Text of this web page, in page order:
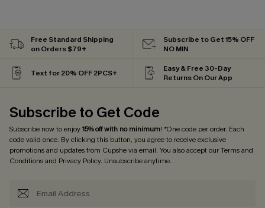
Free Standard Shipping
on Orders $79+
Subscribe to Get 15% OFF
NO MIN
Text for 20% OFF 2PCS+
Easy & Free 30-Day
Returns On Our App
Subscribe to Get Code
Subscribe now to enjoy15% off with no minimum! *One code per order. Each
code valid once. By clicking this button, you agree to receive exclusive
promotions and updates from Cupshe via email. You also accept ourTerms and
Conditionsand Privacy Policy. Unsubscribe anytime.